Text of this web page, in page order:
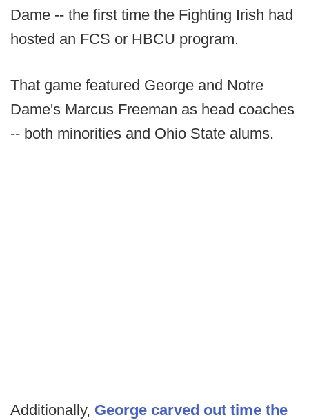
Dame -- the first time the Fighting Irish had
hosted an FCS or HBCU program.
That game featured George and Notre
Dame's Marcus Freeman as head coaches
-- both minorities and Ohio State alums.
Additionally, George carved out time the